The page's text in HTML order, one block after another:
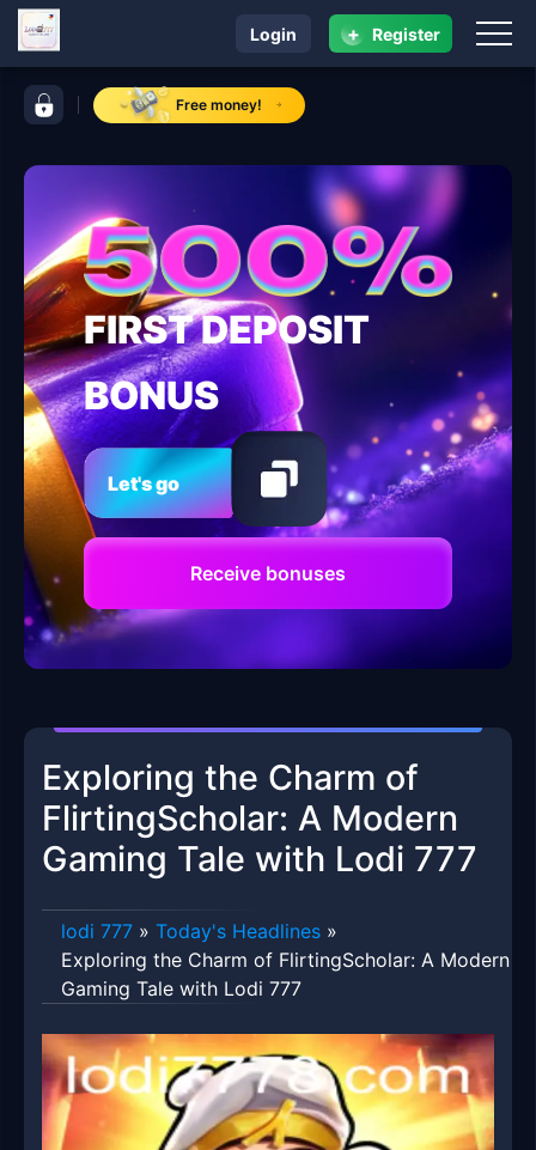
control bar lodi 777Free money!
navigation lodi 777
Login + Register
FIRST DEPOSIT
BONUS
Let's go
Receive bonuses
Exploring the Charm of
FlirtingScholar: A Modern
Gaming Tale with Lodi 777
lodi 777 » Today's Headlines »
Exploring the Charm of FlirtingScholar: A Modern
Gaming Tale with Lodi 777